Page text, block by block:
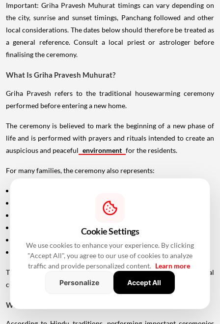
Important: Griha Pravesh Muhurat timings can vary depending on
the city, sunrise and sunset timings, Panchang followed and other
local considerations. The dates below should therefore be treated as
a general reference. Consult a local priest or astrologer before
finalising the ceremony.
What Is Griha Pravesh Muhurat?
Griha Pravesh refers to the traditional housewarming ceremony
performed before entering a new home.
The ceremony is believed to mark the beginning of a new phase of
life and is performed with prayers and rituals intended to create an
auspicious and peaceful environment for the residents.
For many families, the ceremony also represents:
Positive energy within the home
The exact rituals may differ depending on family traditions, regional
customs and the Panchang being followed.
Why Is Choosing the Right Muhurat Important?
Cookie Settings
We use cookies to enhance your experience. By clicking
"Accept All", you agree to our use of cookies to analyze
traffic and provide personalized content. Learn more
Personalize
Accept All